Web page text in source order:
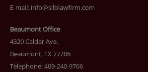
E-mail: info@silblawfirm.com
Beaumont Office
4320 Calder Ave.
Beaumont, TX 77706
Telephone: 409-240-9766